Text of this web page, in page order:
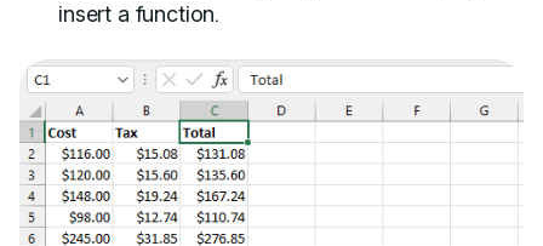
insert a function.